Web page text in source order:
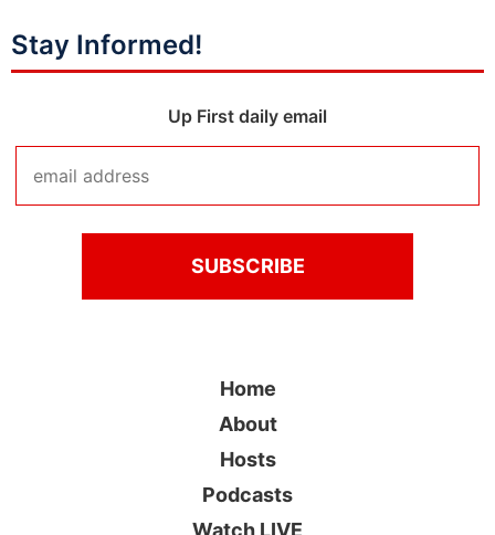
Stay Informed!
Up First daily email
Home
About
Hosts
Podcasts